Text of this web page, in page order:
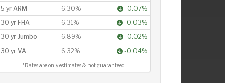
5 yr ARM
6.30%
-0.07%
30 yr FHA
6.31%
-0.03%
30 yr Jumbo
6.89%
-0.02%
30 yr VA
6.32% -0.04%
*Rates are only estimates & not guaranteed.